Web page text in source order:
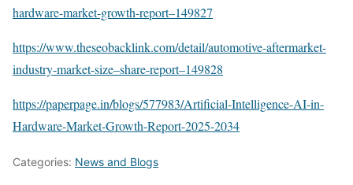
hardware-market-growth-report–149827
https://www.theseobacklink.com/detail/automotive-aftermarket-
industry-market-size–share-report–149828
https://paperpage.in/blogs/577983/Artificial-Intelligence-AI-in-
Hardware-Market-Growth-Report-2025-2034
Categories: News and Blogs